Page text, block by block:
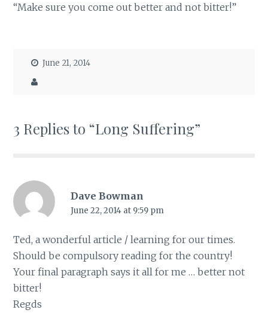
“Make sure you come out better and not bitter!”
June 21, 2014
3 Replies to “Long Suffering”
Dave Bowman
June 22, 2014 at 9:59 pm
Ted, a wonderful article / learning for our times.
Should be compulsory reading for the country!
Your final paragraph says it all for me … better not
bitter!
Regds